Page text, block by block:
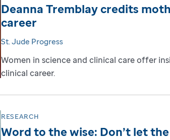
Deanna Tremblay credits
career
St. Jude Progress
Women in science and clinical care offer
clinical career.
RESEARCH
Word to the wise: Don’t let